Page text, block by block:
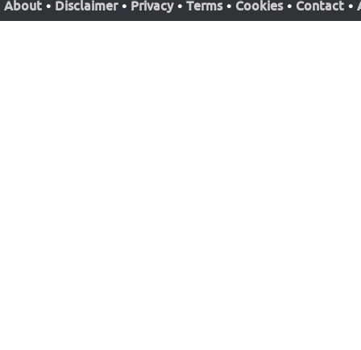
About • Disclaimer • Privacy • Terms • Cookies • Contact •